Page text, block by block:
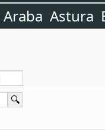
Araba Astura